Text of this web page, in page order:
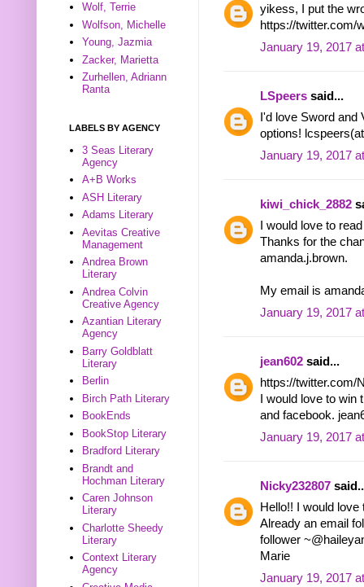
yikess, I put the
https://twitter.com/
January 19, 2017
LSpeers said...
I'd love Sword
options!
January 19, 2017
kiwi_chick_2882
I would love to
Thanks for the
amanda.j.brown.
My email is
January 19, 2017
jean602 said...
https://twitter.com/
I would love to
and facebook.
January 19, 2017
Nicky232807
Hello!! I would
Already an email
follower
Marie
January 19, 2017
Wolf, Terrie
Wolfson, Michelle
Young, Jazmia
Zacker, Marietta
Zurhellen, Adriann
Ranta
LABELS BY AGENCY
3 Seas Literary
Agency
A+B Works
ASH Literary
Adams Literary
Aevitas Creative
Management
Andrea Brown
Literary
Andrea Colvin
Creative Agency
Azantian Literary
Agency
Barry Goldblatt
Literary
Berlin
Birch Path Literary
BookEnds
BookStop Literary
Bradford Literary
Brandt and
Hochman Literary
Caren Johnson
Literary
Charlotte Sheedy
Literary
Context Literary
Agency